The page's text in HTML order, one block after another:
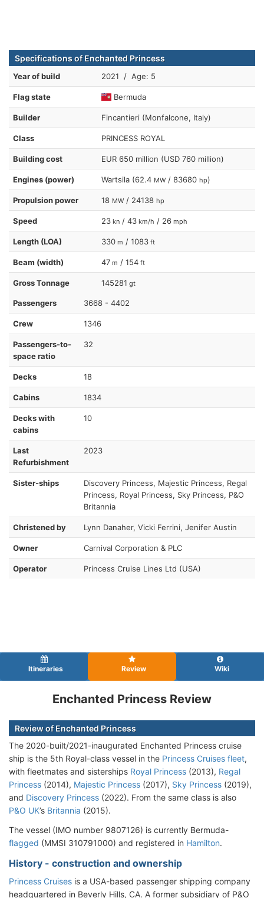
Specifications of Enchanted Princess
Year of build 2021 / Age: 5
Flag state Bermuda
Builder Fincantieri (Monfalcone, Italy)
Class PRINCESS ROYAL
Building cost EUR 650 million (USD 760 million)
Engines (power) Wartsila (62.4 MW / 83680 hp)
Propulsion power 18 MW / 24138 hp
Speed 23 kn / 43 km/h / 26 mph
Length (LOA) 330 m / 1083 ft
Beam (width) 47 m / 154 ft
Gross Tonnage 145281 gt
Passengers 3668 - 4402
Crew 1346
Passengers-to-
space ratio
32
Decks 18
Cabins 1834
Decks with
cabins
10
Last
Refurbishment
2023
Sister-ships
Discovery Princess, Majestic Princess, Regal
Princess, Royal Princess, Sky Princess, P&O
Britannia
Christened by Lynn Danaher, Vicki Ferrini, Jenifer Austin
Owner Carnival Corporation & PLC
Operator Princess Cruise Lines Ltd (USA)
Itineraries Review Wiki
Enchanted Princess Review
Review of Enchanted Princess
The 2020-built/2021-inaugurated Enchanted Princess cruise
ship is the 5th Royal-class vessel in the Princess Cruises fleet,
with fleetmates and sisterships Royal Princess (2013), Regal
Princess (2014), Majestic Princess (2017), Sky Princess (2019),
and Discovery Princess (2022). From the same class is also
P&O UK’s Britannia (2015).
The vessel (IMO number 9807126) is currently Bermuda-
flagged (MMSI 310791000) and registered in Hamilton.
History - construction and ownership
Princess Cruises is a USA-based passenger shipping company
headquartered in Beverly Hills, CA. A former subsidiary of P&O